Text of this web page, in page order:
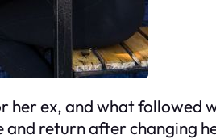
ex, and what followed
return after changing